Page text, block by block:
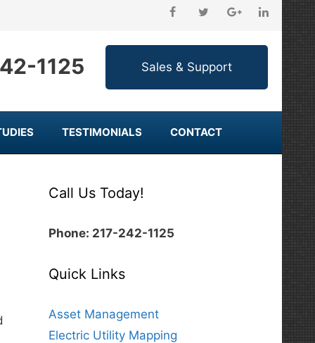
1125
TESTIMONIALS CONTACT
Call Us Today!
Phone: 217-242-1125
Quick Links
Asset Management
Electric Utility Mapping